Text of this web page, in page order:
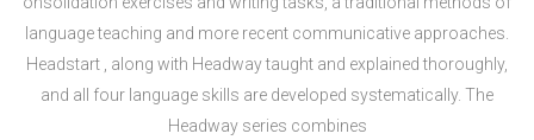
language teaching and more recent communicative approaches.
Headstart , along with Headway taught and explained thoroughly,
and all four language skills are developed systematically. The
Headway series combines